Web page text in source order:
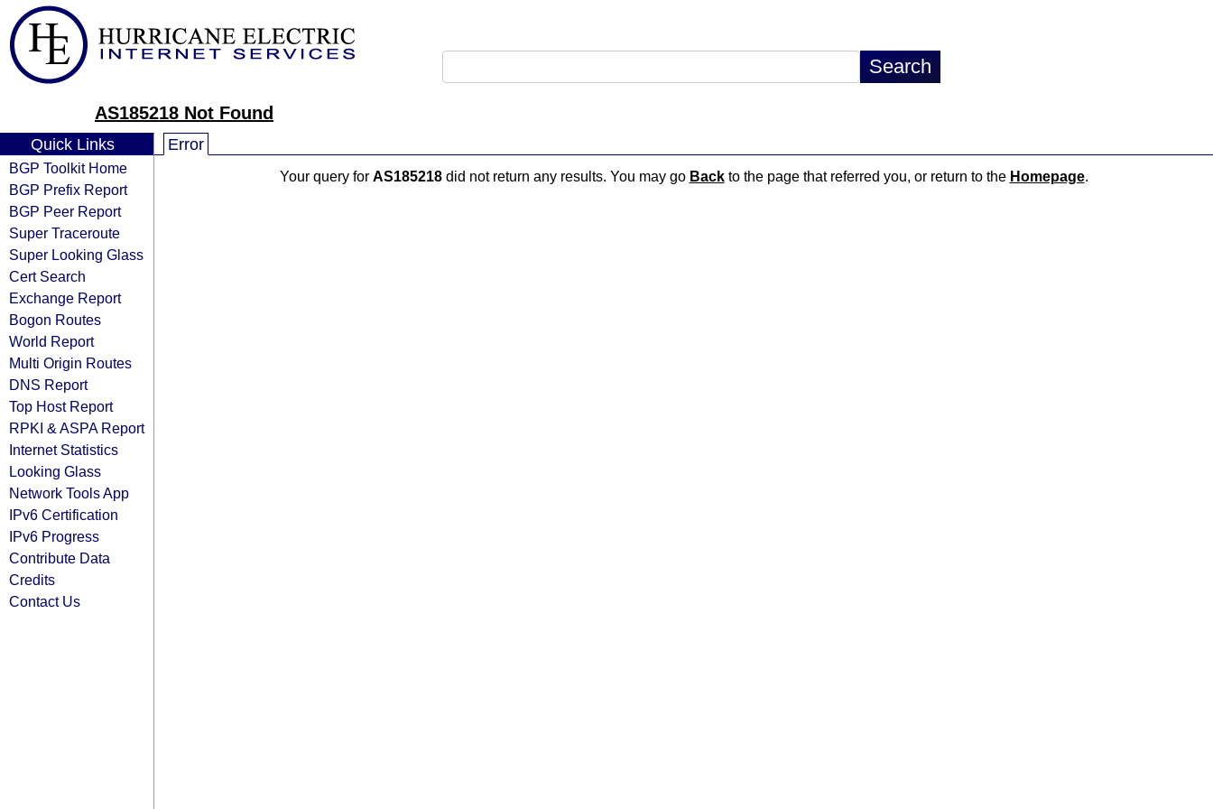
AS185218 Not Found
Quick Links
BGP Toolkit Home
BGP Prefix Report
BGP Peer Report
Super Traceroute
Super Looking Glass
Cert Search
Exchange Report
Bogon Routes
World Report
Multi Origin Routes
DNS Report
Top Host Report
RPKI & ASPA Report
Internet Statistics
Looking Glass
Network Tools App
IPv6 Certification
IPv6 Progress
Contribute Data
Credits
Contact Us
Error
Your query for AS185218did not return any results. You may go Backto the page that referred you, or return to the Homepage.